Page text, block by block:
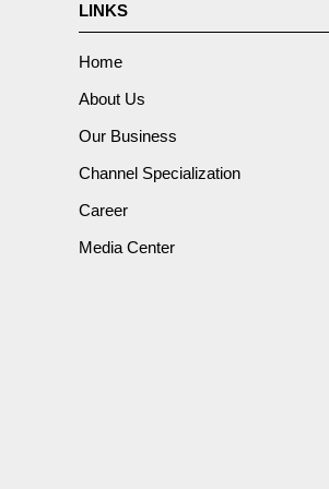
LINKS
Home
About Us
Our Business
Channel Specialization
Career
Media Center